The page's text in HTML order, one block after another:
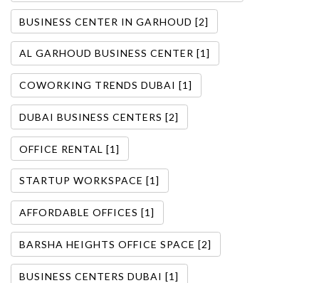
BUSINESS CENTER IN GARHOUD [2]
AL GARHOUD BUSINESS CENTER [1]
COWORKING TRENDS DUBAI [1]
DUBAI BUSINESS CENTERS [2]
OFFICE RENTAL [1]
STARTUP WORKSPACE [1]
AFFORDABLE OFFICES [1]
BARSHA HEIGHTS OFFICE SPACE [2]
BUSINESS CENTERS DUBAI [1]